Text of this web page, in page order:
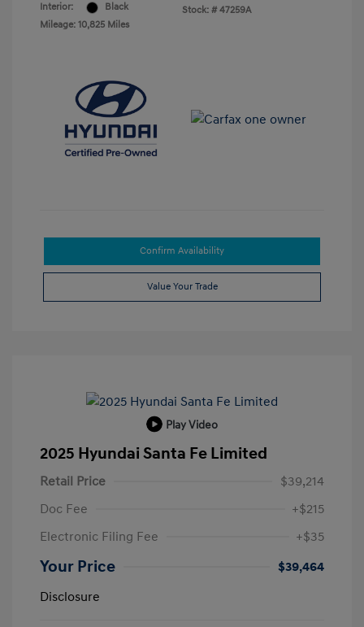
Interior:
Black
Mileage: 10,825 Miles
Stock: # 47259A
Confirm Availability
Value Your Trade
Play Video
2025 Hyundai Santa Fe Limited
Retail Price
$39,214
Doc Fee
+$215
Electronic Filing Fee
+$35
Your Price
$39,464
Disclosure